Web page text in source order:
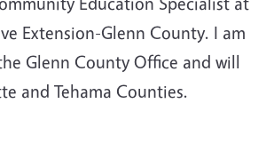
Extension-Glenn County. I am
Glenn County Office and will
and Tehama Counties.